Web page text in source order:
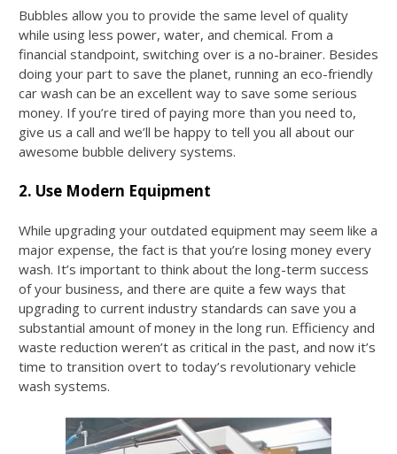
Bubbles allow you to provide the same level of quality
while using less power, water, and chemical. From a
financial standpoint, switching over is a no-brainer. Besides
doing your part to save the planet, running an eco-friendly
car wash can be an excellent way to save some serious
money. If you’re tired of paying more than you need to,
give us a call and we’ll be happy to tell you all about our
awesome bubble delivery systems.
2. Use Modern Equipment
While upgrading your outdated equipment may seem like a
major expense, the fact is that you’re losing money every
wash. It’s important to think about the long-term success
of your business, and there are quite a few ways that
upgrading to current industry standards can save you a
substantial amount of money in the long run. Efficiency and
waste reduction weren’t as critical in the past, and now it’s
time to transition overt to today’s revolutionary vehicle
wash systems.